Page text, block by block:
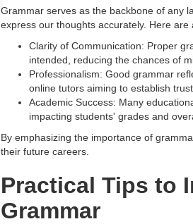
Grammar serves as the backbone of any
express our thoughts accurately. Here
Clarity of Communication: Proper
intended, reducing the chances of
Professionalism: Good grammar
online tutors aiming to establish
Academic Success: Many
impacting students' grades and
By emphasizing the importance of
their future careers.
Practical Tips to
Grammar